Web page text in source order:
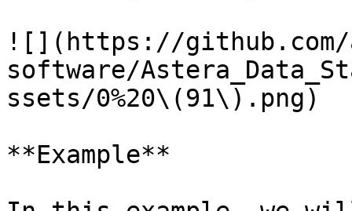
![](https://github.com/
software/
ssets/0%20\(91\).png)
**Example**